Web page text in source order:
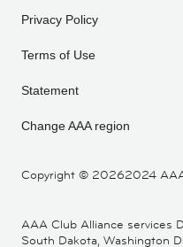
Copyright © 20262024
Privacy Policy
Terms of Use
Statement
Change AAA region
AAA Club Alliance services
South Dakota, Washington